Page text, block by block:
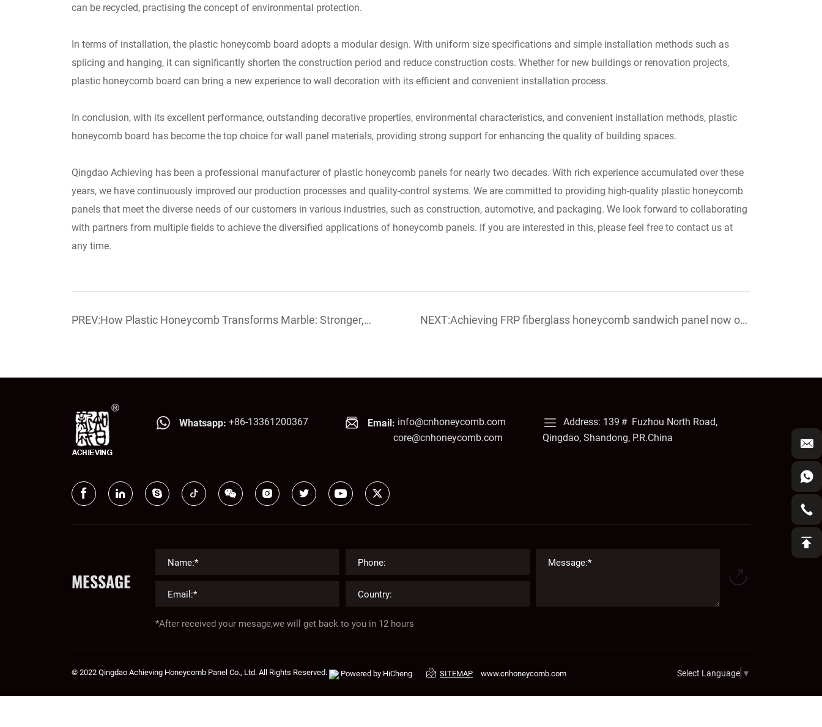
can be recycled, practising the concept of environmental protection.
In terms of installation, the plastic honeycomb board adopts a modular design. With uniform size specifications and simple installation methods such as
splicing and hanging, it can significantly shorten the construction period and reduce construction costs. Whether for new buildings or renovation projects,
plastic honeycomb board can bring a new experience to wall decoration with its efficient and convenient installation process.
In conclusion, with its excellent performance, outstanding decorative properties, environmental characteristics, and convenient installation methods, plastic
honeycomb board has become the top choice for wall panel materials, providing strong support for enhancing the quality of building spaces.
Qingdao Achieving has been a professional manufacturer of plastic honeycomb panels for nearly two decades. With rich experience accumulated over these
years, we have continuously improved our production processes and quality-control systems. We are committed to providing high-quality plastic honeycomb
panels that meet the diverse needs of our customers in various industries, such as construction, automotive, and packaging. We look forward to collaborating
with partners from multiple fields to achieve the diversified applications of honeycomb panels. If you are interested in this, please feel free to contact us at
any time.
PREV:How Plastic Honeycomb Transforms Marble: Stronger,
NEXT:Achieving FRP fiberglass honeycomb sandwich panel now on
Whatsapp: +86-13361200367 Email: info@cnhoneycomb.com
core@cnhoneycomb.com
Address: 139＃ Fuzhou North Road,
Qingdao, Shandong, P.R.China
MESSAGE
*After received your mesage,we will get back to you in 12 hours
© 2022 Qingdao Achieving Honeycomb Panel Co., Ltd. All Rights Reserved. Powered by HiCheng SITEMAP www.cnhoneycomb.com Select Language ▼